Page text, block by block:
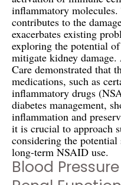
inflammatory
contributes to the
exacerbates existing
exploring the potential
mitigate kidney
Care demonstrated that
medications, such as
inflammatory drugs
diabetes management,
inflammation and
it is crucial to approach
considering the
long-term NSAID use.
Blood